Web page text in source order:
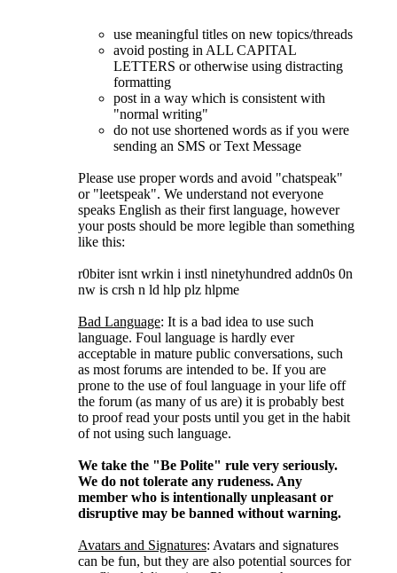
use meaningful titles on new topics/threads
avoid posting in ALL CAPITAL
LETTERS or otherwise using distracting
formatting
post in a way which is consistent with
"normal writing"
do not use shortened words as if you were
sending an SMS or Text Message
Please use proper words and avoid "chatspeak"
or "leetspeak". We understand not everyone
speaks English as their first language, however
your posts should be more legible than something
like this:
r0biter isnt wrkin i instl ninetyhundred addn0s 0n
nw is crsh n ld hlp plz hlpme
Bad Language: It is a bad idea to use such
language. Foul language is hardly ever
acceptable in mature public conversations, such
as most forums are intended to be. If you are
prone to the use of foul language in your life off
the forum (as many of us are) it is probably best
to proof read your posts until you get in the habit
of not using such language.
We take the "Be Polite" rule very seriously.
We do not tolerate any rudeness. Any
member who is intentionally unpleasant or
disruptive may be banned without warning.
Avatars and Signatures: Avatars and signatures
can be fun, but they are also potential sources for